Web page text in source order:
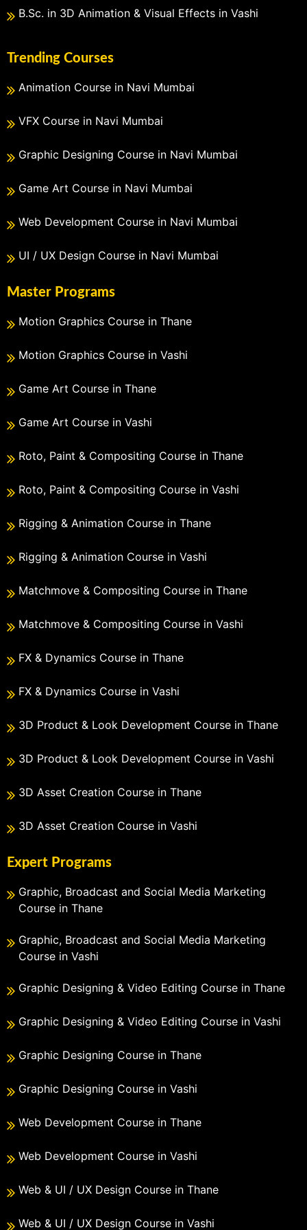
B.Sc. in 3D Animation & Visual Effects in Vashi
Trending Courses
Animation Course in Navi Mumbai
VFX Course in Navi Mumbai
Graphic Designing Course in Navi Mumbai
Game Art Course in Navi Mumbai
Web Development Course in Navi Mumbai
UI / UX Design Course in Navi Mumbai
Master Programs
Motion Graphics Course in Thane
Motion Graphics Course in Vashi
Game Art Course in Thane
Game Art Course in Vashi
Roto, Paint & Compositing Course in Thane
Roto, Paint & Compositing Course in Vashi
Rigging & Animation Course in Thane
Rigging & Animation Course in Vashi
Matchmove & Compositing Course in Thane
Matchmove & Compositing Course in Vashi
FX & Dynamics Course in Thane
FX & Dynamics Course in Vashi
3D Product & Look Development Course in Thane
3D Product & Look Development Course in Vashi
3D Asset Creation Course in Thane
3D Asset Creation Course in Vashi
Expert Programs
Graphic, Broadcast and Social Media Marketing
Course in Thane
Graphic, Broadcast and Social Media Marketing
Course in Vashi
Graphic Designing & Video Editing Course in Thane
Graphic Designing & Video Editing Course in Vashi
Graphic Designing Course in Thane
Graphic Designing Course in Vashi
Web Development Course in Thane
Web Development Course in Vashi
Web & UI / UX Design Course in Thane
Web & UI / UX Design Course in Vashi